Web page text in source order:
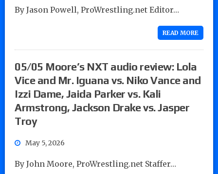
By Jason Powell, ProWrestling.net Editor…
READ MORE
05/05 Moore’s NXT audio review: Lola
Vice and Mr. Iguana vs. Niko Vance and
Izzi Dame, Jaida Parker vs. Kali
Armstrong, Jackson Drake vs. Jasper
Troy
May 5, 2026
By John Moore, ProWrestling.net Staffer…